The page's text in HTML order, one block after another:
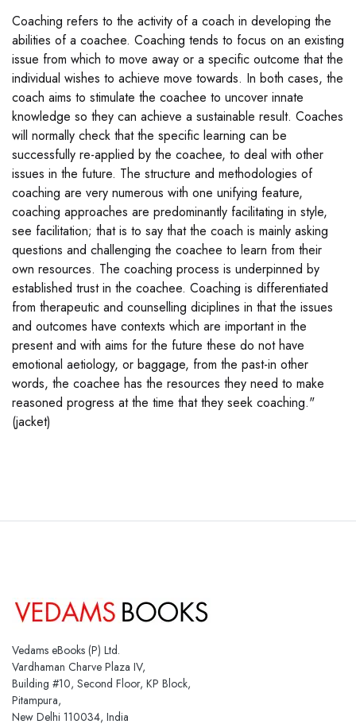
Coaching refers to the activity of a coach in developing the
abilities of a coachee. Coaching tends to focus on an existing
issue from which to move away or a specific outcome that the
individual wishes to achieve move towards. In both cases, the
coach aims to stimulate the coachee to uncover innate
knowledge so they can achieve a sustainable result. Coaches
will normally check that the specific learning can be
successfully re-applied by the coachee, to deal with other
issues in the future. The structure and methodologies of
coaching are very numerous with one unifying feature,
coaching approaches are predominantly facilitating in style,
see facilitation; that is to say that the coach is mainly asking
questions and challenging the coachee to learn from their
own resources. The coaching process is underpinned by
established trust in the coachee. Coaching is differentiated
from therapeutic and counselling diciplines in that the issues
and outcomes have contexts which are important in the
present and with aims for the future these do not have
emotional aetiology, or baggage, from the past-in other
words, the coachee has the resources they need to make
reasoned progress at the time that they seek coaching."
(jacket)
Vedams eBooks (P) Ltd.
Vardhaman Charve Plaza IV,
Building #10, Second Floor, KP Block,
Pitampura,
New Delhi 110034, India